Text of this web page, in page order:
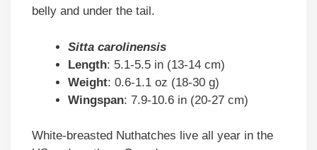
belly and under the tail.
Sitta carolinensis
Length: 5.1-5.5 in (13-14 cm)
Weight: 0.6-1.1 oz (18-30 g)
Wingspan: 7.9-10.6 in (20-27 cm)
White-breasted Nuthatches live all year in the